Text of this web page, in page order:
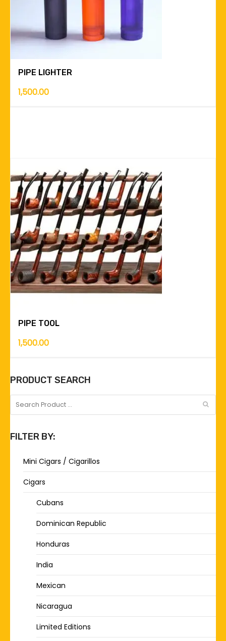
PIPE LIGHTER
1,500.00
PIPE TOOL
1,500.00
PRODUCT SEARCH
FILTER BY:
Mini Cigars / Cigarillos
Cigars
Cubans
Dominican Republic
Honduras
India
Mexican
Nicaragua
Limited Editions